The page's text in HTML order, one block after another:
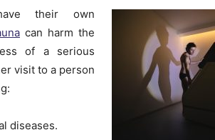
their own
can harm the
of a serious
visit to a person
diseases.